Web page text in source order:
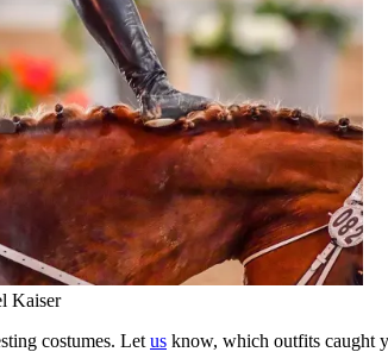
Kaiser
costumes. Let us know, which outfits caught